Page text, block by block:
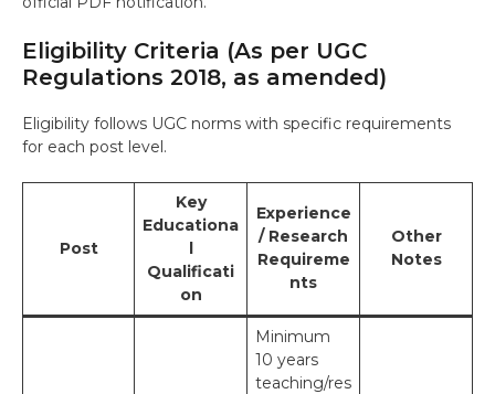
Eligibility Criteria (As per UGC
Regulations 2018, as amended)
Eligibility follows UGC norms with specific requirements
for each post level.
Post
Key
Educationa
l
Qualificati
on
Experience
/ Research
Requireme
nts
Other
Notes
Minimum
10 years
teaching/res